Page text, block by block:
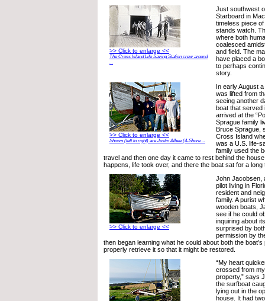
>> Click to enlarge <<
The Cross Island Life Saving Station crew around
Just southwest
Starboard in
timeless piece
stands watch.
where both
coalesced
and field. The
have placed a
to perhaps
story.
>> Click to enlarge <<
Shown (left to right) are Justin Albee (4-Shore ...
In early August
was lifted from
seeing another
boat that served
arrived at the
Sprague family
Bruce Sprague,
Cross Island
was a U.S. life-
family used the
travel and then one day it came to rest behind the
happens, life took over, and there the boat sat for a long
>> Click to enlarge <<
John Jacobsen,
pilot living in
resident and
family. A purist
wooden boats,
see if he could
inquiring about
surprised by
permission by
then began learning what he could about both the
properly retrieve it so that it might be restored.
“My heart
crossed from
property,” says
the surfboat
lying out in the
house. It had